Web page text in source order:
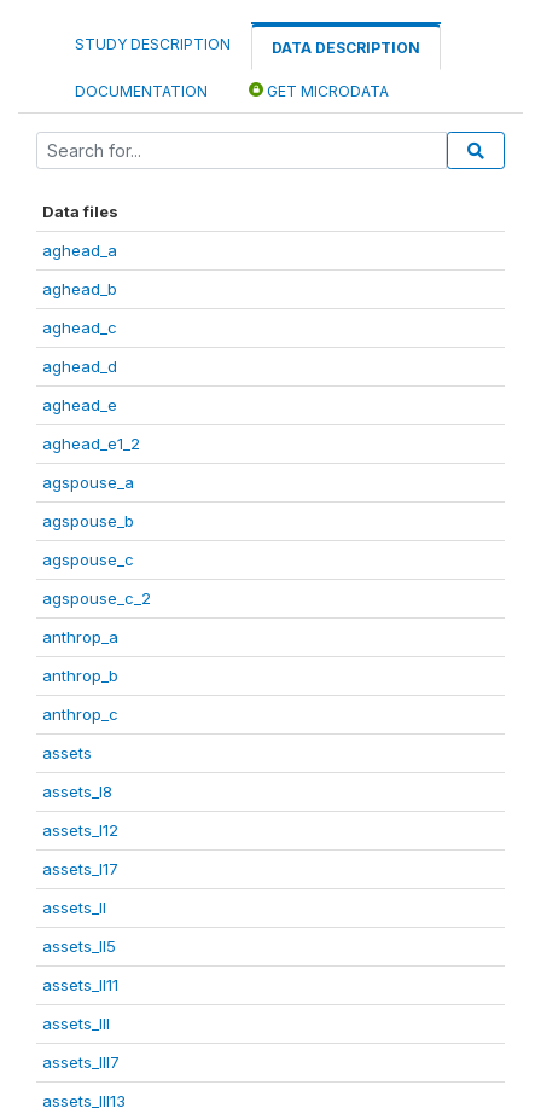
STUDY DESCRIPTION DATA DESCRIPTION
DOCUMENTATION GET MICRODATA
Data files
aghead_a
aghead_b
aghead_c
aghead_d
aghead_e
aghead_e1_2
agspouse_a
agspouse_b
agspouse_c
agspouse_c_2
anthrop_a
anthrop_b
anthrop_c
assets
assets_I8
assets_I12
assets_I17
assets_II
assets_II5
assets_II11
assets_III
assets_III7
assets_III13